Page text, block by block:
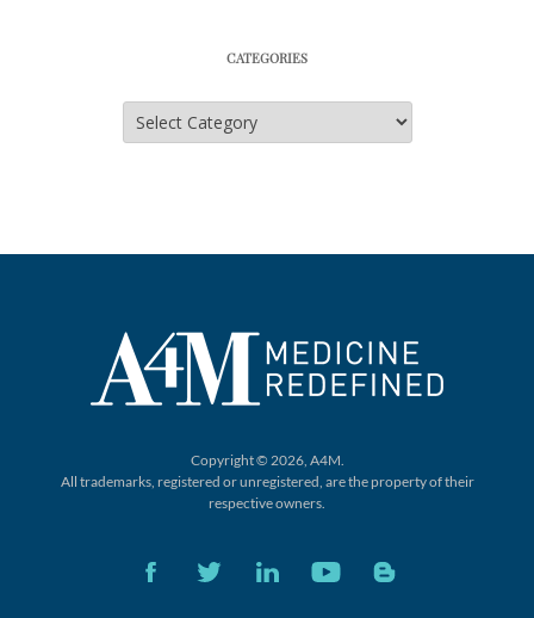
CATEGORIES
Categories
Copyright © 2026, A4M.
All trademarks, registered or unregistered, are the property of their
respective owners.